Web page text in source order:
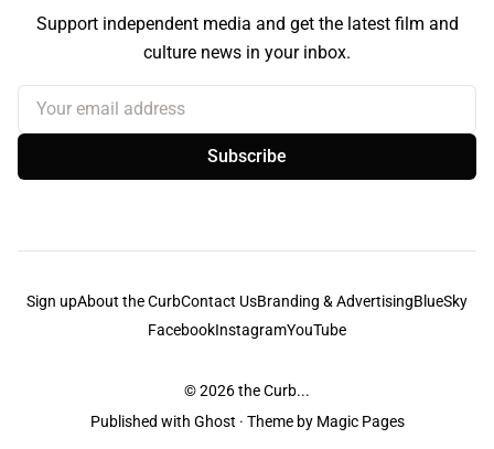
Support independent media and get the latest film and
culture news in your inbox.
Your email address
Subscribe
Sign upAbout the CurbContact UsBranding & AdvertisingBlueSky
FacebookInstagramYouTube
© 2026the Curb...
Published with Ghost · Theme by Magic Pages